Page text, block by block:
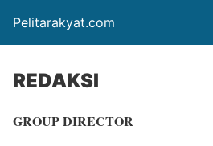
Pelitarakyat.com
REDAKSI
GROUP DIRECTOR